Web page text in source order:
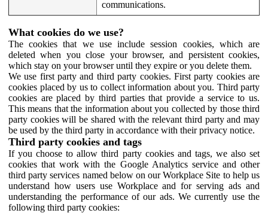
communications.
What cookies do we use?
The cookies that we use include session cookies, which are
deleted when you close your browser, and persistent cookies,
which stay on your browser until they expire or you delete them.
We use first party and third party cookies. First party cookies are
cookies placed by us to collect information about you. Third party
cookies are placed by third parties that provide a service to us.
This means that the information about you collected by those third
party cookies will be shared with the relevant third party and may
be used by the third party in accordance with their privacy notice.
Third party cookies and tags
If you choose to allow third party cookies and tags, we also set
cookies that work with the Google Analytics service and other
third party services named below on our Workplace Site to help us
understand how users use Workplace and for serving ads and
understanding the performance of our ads. We currently use the
following third party cookies: